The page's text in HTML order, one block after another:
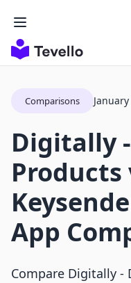
Comparisons
Digitally
Products
App
Compare Digitally